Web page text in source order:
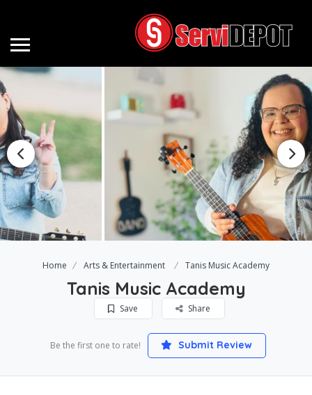
Home Arts & Entertainment Tanis Music Academy
Tanis Music Academy
Save Share
Be the first one to rate! Submit Review